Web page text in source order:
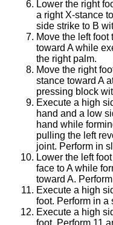
Lower the right
a right X-stance
side strike to B
Move the left
toward A while
the right palm.
Move the right
stance toward A
pressing block
Execute a high
hand and a low
hand while
pulling the left
joint. Perform in
Lower the left
face to A while
toward A.
Execute a high
foot. Perform in a
Execute a high